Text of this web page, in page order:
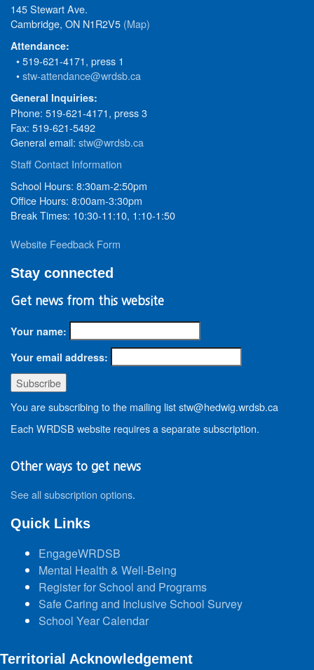
145 Stewart Ave.
Cambridge, ON N1R2V5 (Map)
Attendance:
• 519-621-4171, press 1
•stw-attendance@wrdsb.ca
General Inquiries:
Phone: 519-621-4171, press 3
Fax: 519-621-5492
General email: stw@wrdsb.ca
Staff Contact Information
School Hours: 8:30am-2:50pm
Office Hours: 8:00am-3:30pm
Break Times: 10:30-11:10, 1:10-1:50
Website Feedback Form
Stay connected
Get news from this website
Your name:
Your email address:
You are subscribing to the mailing list stw@hedwig.wrdsb.ca
Each WRDSB website requires a separate subscription.
Other ways to get news
See all subscription options.
Quick Links
EngageWRDSB
Mental Health & Well-Being
Register for School and Programs
Safe Caring and Inclusive School Survey
School Year Calendar
Territorial Acknowledgement